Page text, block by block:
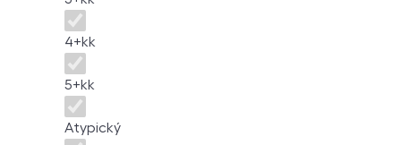
4+kk
5+kk
Atypický